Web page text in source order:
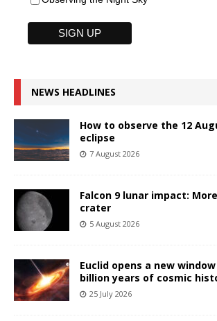
NEWS HEADLINES
How to observe the 12
eclipse
7 August 2026
Falcon 9 lunar impact:
crater
5 August 2026
Euclid opens a new
billion years of cosmic
25 July 2026